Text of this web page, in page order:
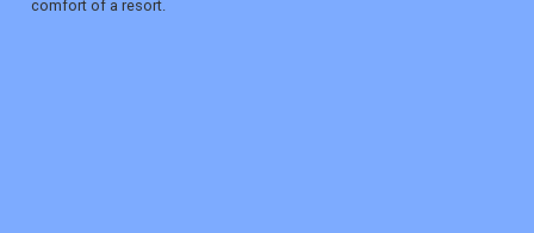
comfort of a resort.